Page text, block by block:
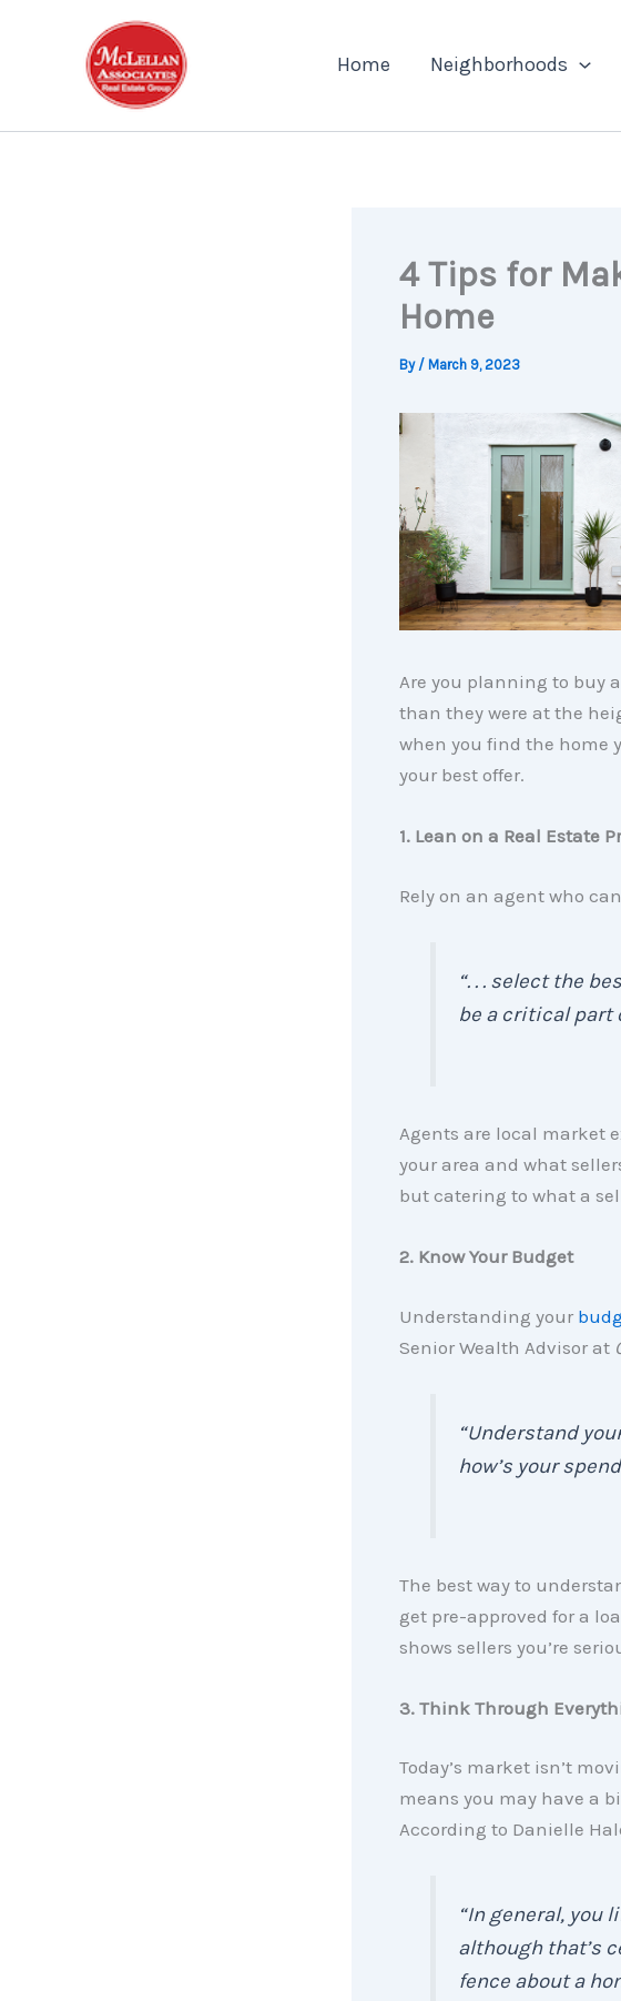
Home Neighborhoods
4 Tips for
Home
By / March 9, 2023
Are you planning to buy
than they were at the
when you find the home
your best offer.
1. Lean on a Real Estate
Rely on an agent who
“. . . select the
be a critical part
Agents are local market
your area and what
but catering to what a
2. Know Your Budget
Understanding your
Senior Wealth Advisor at
“Understand
how’s your
The best way to
get pre-approved for a
shows sellers you’re
3. Think Through
Today’s market isn’t
means you may have a
According to Danielle
“In general, you
although that’s
fence about a